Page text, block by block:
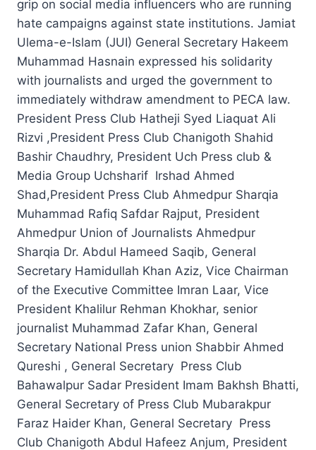
grip on social media influencers who are running
hate campaigns against state institutions. Jamiat
Ulema-e-Islam (JUI) General Secretary Hakeem
Muhammad Hasnain expressed his solidarity
with journalists and urged the government to
immediately withdraw amendment to PECA law.
President Press Club Hatheji Syed Liaquat Ali
Rizvi ,President Press Club Chanigoth Shahid
Bashir Chaudhry, President Uch Press club &
Media Group Uchsharif Irshad Ahmed
Shad,President Press Club Ahmedpur Sharqia
Muhammad Rafiq Safdar Rajput, President
Ahmedpur Union of Journalists Ahmedpur
Sharqia Dr. Abdul Hameed Saqib, General
Secretary Hamidullah Khan Aziz, Vice Chairman
of the Executive Committee Imran Laar, Vice
President Khalilur Rehman Khokhar, senior
journalist Muhammad Zafar Khan, General
Secretary National Press union Shabbir Ahmed
Qureshi , General Secretary Press Club
Bahawalpur Sadar President Imam Bakhsh Bhatti,
General Secretary of Press Club Mubarakpur
Faraz Haider Khan, General Secretary Press
Club Chanigoth Abdul Hafeez Anjum, President